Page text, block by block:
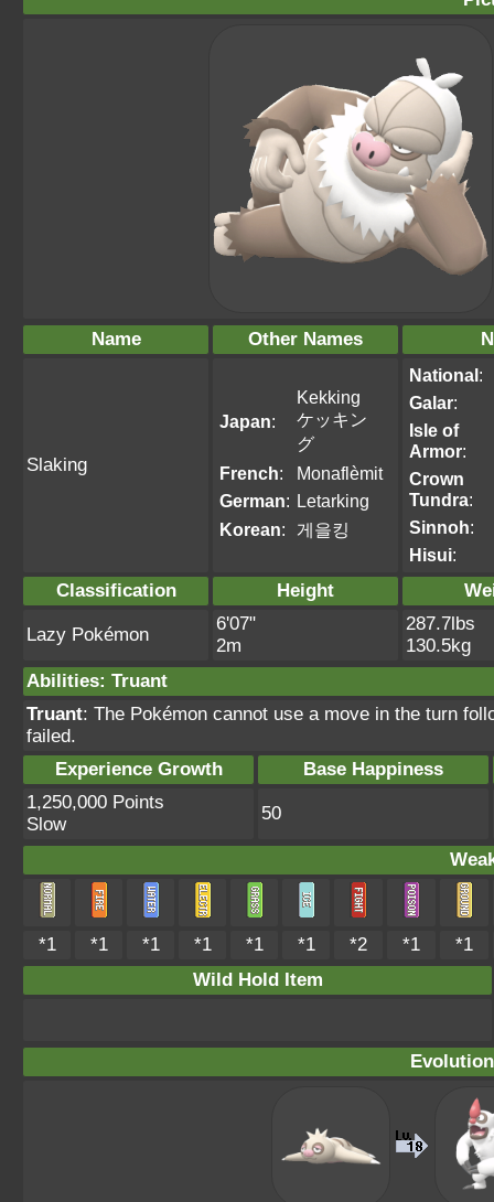
Name Other Names
Slaking
Japan:
Kekking
ケッキン
グ
French:
Monaflèmit
German: Letarking
Korean: 게을킹
National:
Galar:
Isle of
Armor:
Crown
Tundra:
Sinnoh:
Hisui:
Classification Height
Lazy Pokémon
6'07"
2m
287.7lbs
130.5kg
Abilities: Truant
Truant: The Pokémon cannot use a move in the turn
failed.
Experience Growth
Base Happiness
1,250,000 Points
Slow
50
*1 *1 *1 *1 *1 *1 *2 *1
*1
Wild Hold Item